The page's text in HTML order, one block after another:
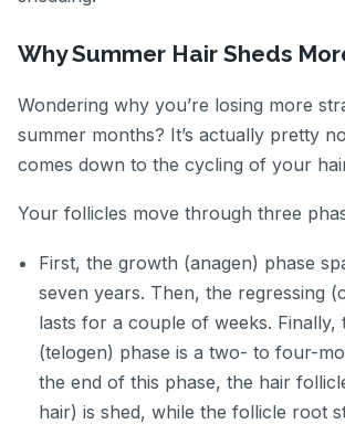
Why Summer Hair Sheds
Wondering why you’re losing more
summer months? It’s actually pretty
comes down to the cycling of your
Your follicles move through three
First, the growth (anagen) phase
seven years. Then, the regressing
lasts for a couple of weeks. Finally,
(telogen) phase is a two- to four-
the end of this phase, the hair
hair) is shed, while the follicle root